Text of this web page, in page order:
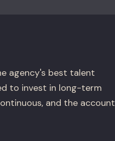
agency's best talent
to invest in long-term
and the account